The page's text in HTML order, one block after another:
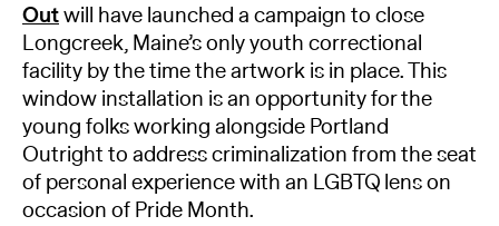
Outwill have launched a campaign to close
Longcreek, Maine’s only youth correctional
facility by the time the artwork is in place. This
window installation is an opportunity for the
young folks working alongside Portland
Outright to address criminalization from the seat
of personal experience with an LGBTQ lens on
occasion of Pride Month.